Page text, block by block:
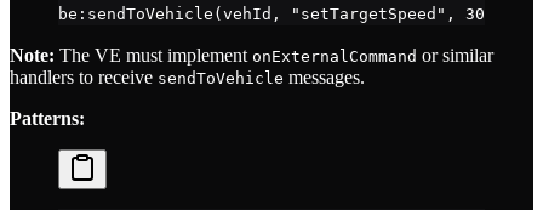
be : sendToVehicle (vehId, "setTargetSpeed" , 30
Note: The VE must implement onExternalCommand or similar
handlers to receive sendToVehicle messages.
Patterns: